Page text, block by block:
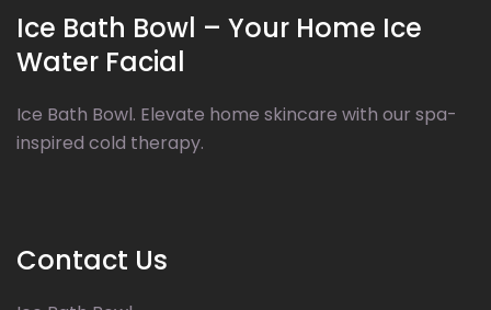
Ice Bath Bowl – Your Home Ice
Water Facial
Ice Bath Bowl. Elevate home skincare with our spa-
inspired cold therapy.
Contact Us